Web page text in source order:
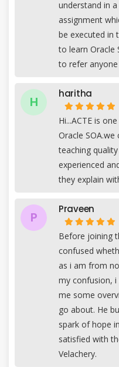
understand in
assignment
be executed in
to learn Oracle
to refer anyone
H
haritha
Hi...ACTE is
Oracle
teaching
experienced
they explain
P
Praveen
Before joining
confused
as i am from
my confusion, i
me some
go about. He
spark of hope
satisfied with
Velachery.